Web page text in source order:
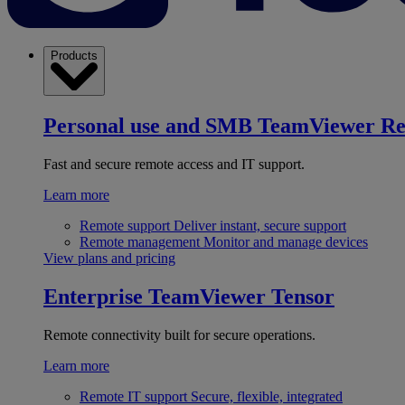
Products
Personal use and SMB TeamViewer
Fast and secure remote access and IT support.
Learn more
Remote support Deliver instant, secure support
Remote management Monitor and manage devices
View plans and pricing
Enterprise TeamViewer Tensor
Remote connectivity built for secure operations.
Learn more
Remote IT support Secure, flexible, integrated